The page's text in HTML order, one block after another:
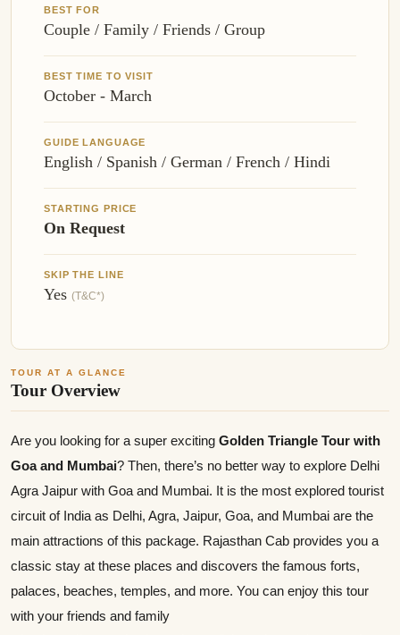
BEST FOR
Couple / Family / Friends / Group
BEST TIME TO VISIT
October - March
GUIDE LANGUAGE
English / Spanish / German / French / Hindi
STARTING PRICE
On Request
SKIP THE LINE
Yes (T&C*)
TOUR AT A GLANCE
Tour Overview
Are you looking for a super exciting Golden Triangle Tour with
Goa and Mumbai? Then, there’s no better way to explore Delhi
Agra Jaipur with Goa and Mumbai. It is the most explored tourist
circuit of India as Delhi, Agra, Jaipur, Goa, and Mumbai are the
main attractions of this package. Rajasthan Cab provides you a
classic stay at these places and discovers the famous forts,
palaces, beaches, temples, and more. You can enjoy this tour
with your friends and family